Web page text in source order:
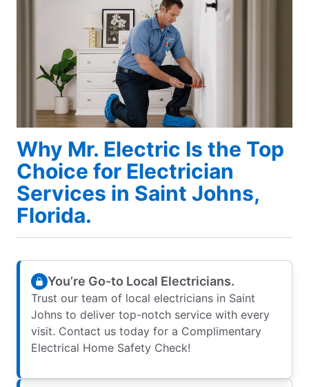
Why Mr. Electric Is the Top
Choice for Electrician
Services in Saint Johns,
Florida.
You’re Go-to Local Electricians.
Trust our team of local electricians in Saint
Johns to deliver top-notch service with every
visit. Contact us today for a Complimentary
Electrical Home Safety Check!